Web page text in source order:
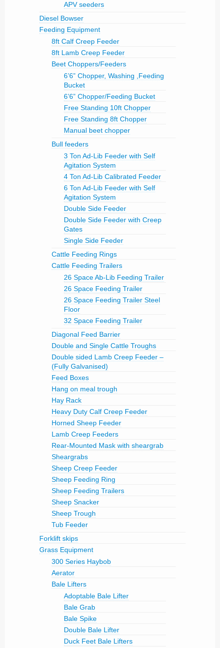
APV seeders
Diesel Bowser
Feeding Equipment
8ft Calf Creep Feeder
8ft Lamb Creep Feeder
Beet Choppers/Feeders
6’6” Chopper, Washing ,Feeding
Bucket
6’6” Chopper/Feeding Bucket
Free Standing 10ft Chopper
Free Standing 8ft Chopper
Manual beet chopper
Bull feeders
3 Ton Ad-Lib Feeder with Self
Agitation System
4 Ton Ad-Lib Calibrated Feeder
6 Ton Ad-Lib Feeder with Self
Agitation System
Double Side Feeder
Double Side Feeder with Creep
Gates
Single Side Feeder
Cattle Feeding Rings
Cattle Feeding Trailers
26 Space Ab-Lib Feeding Trailer
26 Space Feeding Trailer
26 Space Feeding Trailer Steel
Floor
32 Space Feeding Trailer
Diagonal Feed Barrier
Double and Single Cattle Troughs
Double sided Lamb Creep Feeder –
(Fully Galvanised)
Feed Boxes
Hang on meal trough
Hay Rack
Heavy Duty Calf Creep Feeder
Horned Sheep Feeder
Lamb Creep Feeders
Rear-Mounted Mask with sheargrab
Sheargrabs
Sheep Creep Feeder
Sheep Feeding Ring
Sheep Feeding Trailers
Sheep Snacker
Sheep Trough
Tub Feeder
Forklift skips
Grass Equipment
300 Series Haybob
Aerator
Bale Lifters
Adoptable Bale Lifter
Bale Grab
Bale Spike
Double Bale Lifter
Duck Feet Bale Lifters